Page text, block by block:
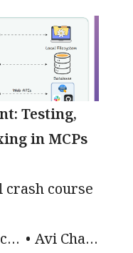
Testing,
in MCPs
crash course
Daily Dose of Data Science
Avi Chawla